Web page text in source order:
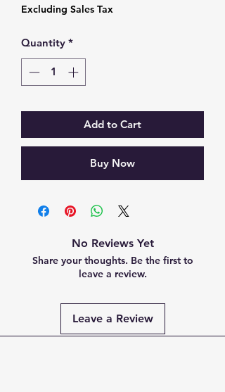
Excluding Sales Tax
Quantity *
Add to Cart
Buy Now
No Reviews Yet
Share your thoughts. Be the first to
leave a review.
Leave a Review